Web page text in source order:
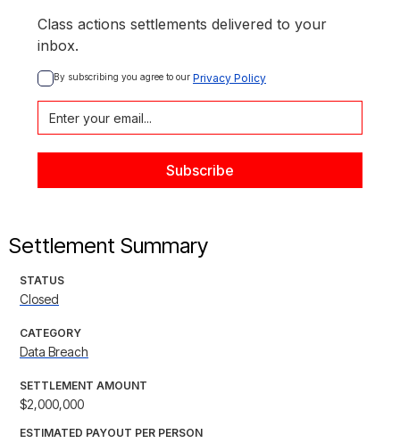
Class actions settlements delivered to your
inbox.
By subscribing you agree to our Privacy Policy
Settlement Summary
STATUS
Closed
CATEGORY
Data Breach
SETTLEMENT AMOUNT
$2,000,000
ESTIMATED PAYOUT PER PERSON